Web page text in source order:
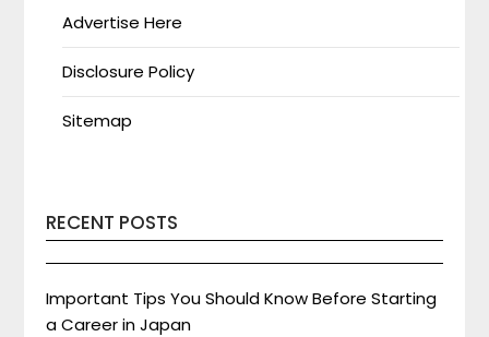
Advertise Here
Disclosure Policy
Sitemap
RECENT POSTS
Important Tips You Should Know Before Starting
a Career in Japan